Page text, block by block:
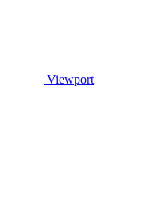
Viewport